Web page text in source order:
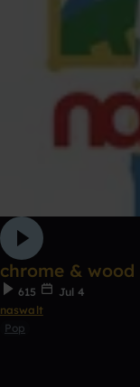
chrome & wood
615
Jul 4
naswalt
Pop